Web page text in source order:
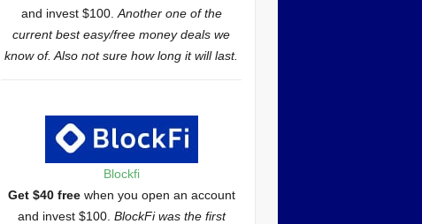
and invest $100. Another one of the
current best easy/free money deals we
know of. Also not sure how long it will last.
Blockfi
Get $40 freewhen you open an account
and invest $100. BlockFi was the first